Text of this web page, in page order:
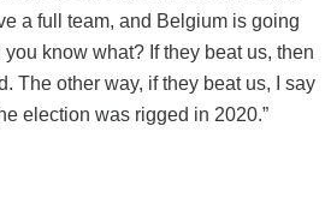
a full team, and Belgium is going
know what? If they beat us, then
The other way, if they beat us, I say
election was rigged in 2020.”